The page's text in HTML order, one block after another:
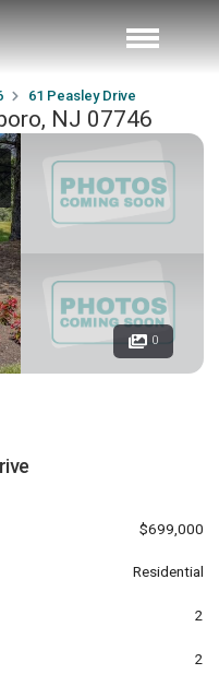
61 Peasley Drive
NJ 07746
0
$699,000
Residential
2
2